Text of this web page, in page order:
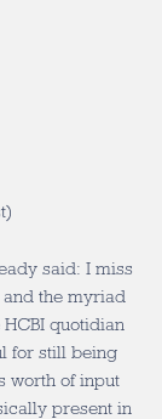
said: I miss
the myriad
quotidian
for still being
worth of input
present in